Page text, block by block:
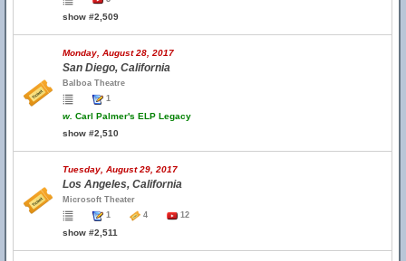
show #2,509
Monday, August 28, 2017
San Diego, California
Balboa Theatre
1
w. Carl Palmer's ELP Legacy
show #2,510
Tuesday, August 29, 2017
Los Angeles, California
Microsoft Theater
1
4 12
show #2,511